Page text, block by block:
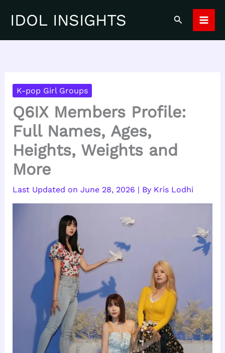
IDOL INSIGHTS Search
K-pop Girl Groups
Q6IX Members Profile:
Full Names, Ages,
Heights, Weights and
More
June 28, 2026 | By Kris Lodhi